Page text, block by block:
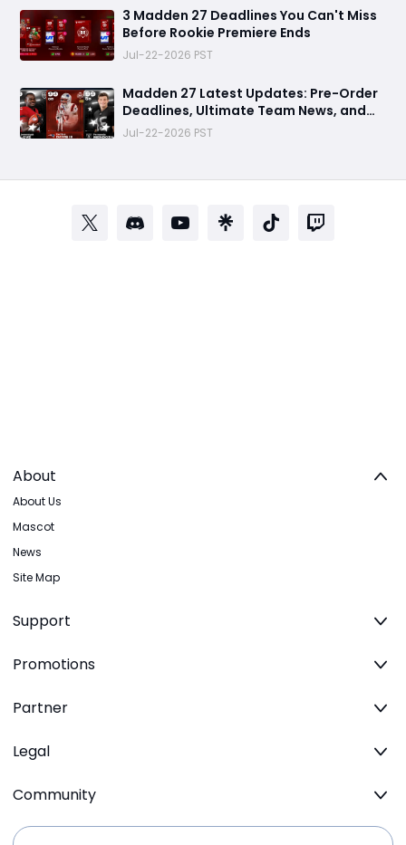
3 Madden 27 Deadlines You Can't Miss
Before Rookie Premiere Ends
Jul-22-2026 PST
Madden 27 Latest Updates: Pre-Order
Deadlines, Ultimate Team News, and
Rookie Premiere Market Guide
Jul-22-2026 PST
About
About Us
Mascot
News
Site Map
Support
Promotions
Partner
Legal
Community